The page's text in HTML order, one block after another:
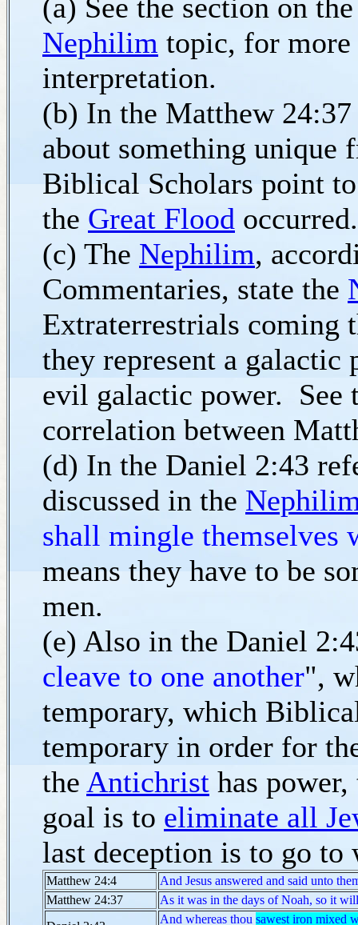
(a) See the section on
Nephilim topic, for more
interpretation.
(b) In the Matthew 24:37
about something unique
Biblical Scholars point
the Great Flood occurred.
(c) The Nephilim,
Commentaries, state the
Extraterrestrials coming
they represent a galactic
evil galactic power. See
correlation between
(d) In the Daniel 2:43
discussed in the
shall mingle themselves
means they have to be
men.
(e) Also in the Daniel
cleave to one another",
temporary, which
temporary in order for
the Antichrist has
goal is to eliminate all
last deception is to go to
Matthew 24:4
And Jesus answered and said unto
Matthew 24:37
As it was in the days of Noah, so it
And whereas thou sawest iron mixed